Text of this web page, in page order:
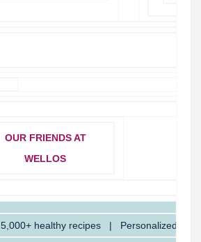
OUR FRIENDS AT
WELLOS
5,000+ healthy recipes | Personalized